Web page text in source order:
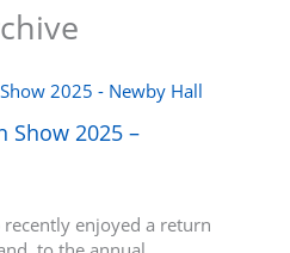
Show 2025 –
enjoyed a return